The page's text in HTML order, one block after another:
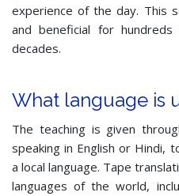
experience of the day. This
and beneficial for
decades.
What language is
The teaching is given
speaking in English or Hindi,
a local language. Tape
languages of the world,